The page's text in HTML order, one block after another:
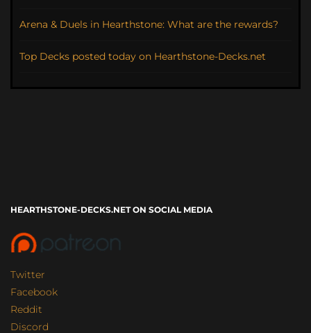
Arena & Duels in Hearthstone: What are the rewards?
Top Decks posted today on Hearthstone-Decks.net
HEARTHSTONE-DECKS.NET ON SOCIAL MEDIA
Twitter
Facebook
Reddit
Discord